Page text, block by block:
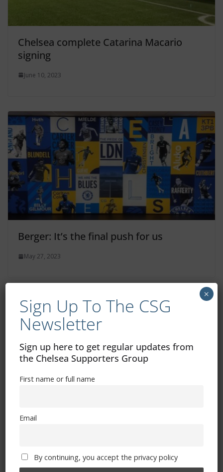
Chelsea complete Catarina Macario
signing
June 10, 2023
Berger: It’s the final push for us
May 27, 2023
WSL final day fixture at Reading chosen
Sign Up To The CSG
Newsletter
Sign up here to get regular updates from
the Chelsea Supporters Group
First name or full name
Email
By continuing, you accept the privacy policy
×